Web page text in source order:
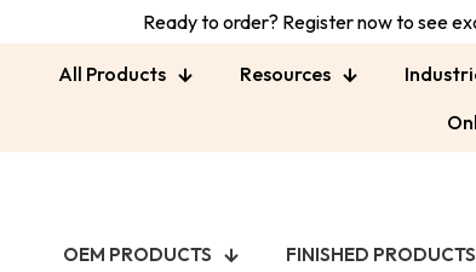
Ready to order? Register now to see
All Products Resources
OEM PRODUCTS FINISHED PRODUCTS